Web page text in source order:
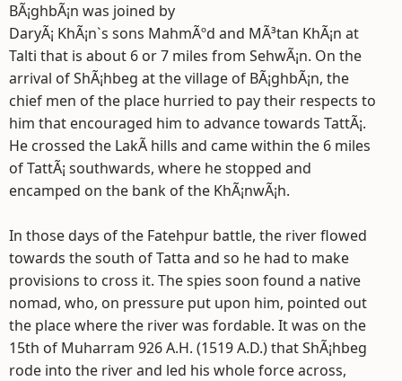
BÃ¡ghbÃ¡n was joined by
DaryÃ¡ KhÃ¡n`s sons MahmÃºd and MÃ³tan KhÃ¡n at
Talti that is about 6 or 7 miles from SehwÃ¡n. On the
arrival of ShÃ¡hbeg at the village of BÃ¡ghbÃ¡n, the
chief men of the place hurried to pay their respects to
him that encouraged him to advance towards TattÃ¡.
He crossed the LakÃ­ hills and came within the 6 miles
of TattÃ¡ southwards, where he stopped and
encamped on the bank of the KhÃ¡nwÃ¡h.
In those days of the Fatehpur battle, the river flowed
towards the south of Tatta and so he had to make
provisions to cross it. The spies soon found a native
nomad, who, on pressure put upon him, pointed out
the place where the river was fordable. It was on the
15th of Muharram 926 A.H. (1519 A.D.) that ShÃ¡hbeg
rode into the river and led his whole force across,